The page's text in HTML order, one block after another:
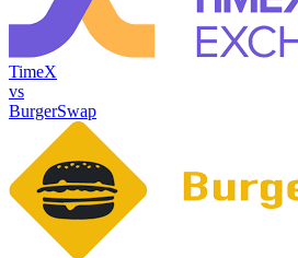
TimeX
vs
BurgerSwap